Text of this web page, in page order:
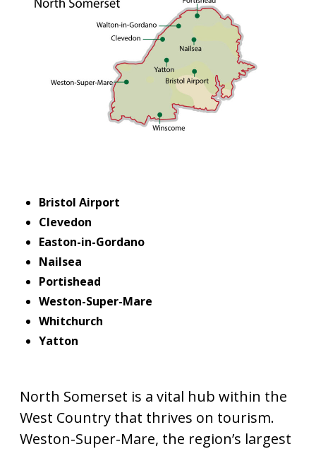
Bristol Airport
Clevedon
Easton-in-Gordano
Nailsea
Portishead
Weston-Super-Mare
Whitchurch
Yatton
North Somerset is a vital hub within the
West Country that thrives on tourism.
Weston-Super-Mare, the region’s largest